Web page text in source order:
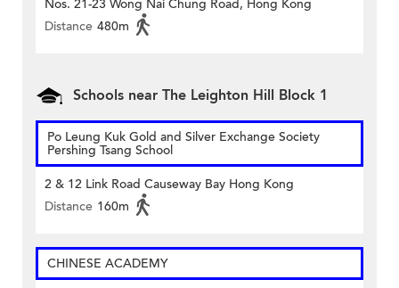
Nos. 21-23 Wong Nai Chung Road, Hong Kong
Distance 480m
Schools near The Leighton Hill Block 1
Po Leung Kuk Gold and Silver Exchange Society
Pershing Tsang School
2 & 12 Link Road Causeway Bay Hong Kong
Distance 160m
CHINESE ACADEMY